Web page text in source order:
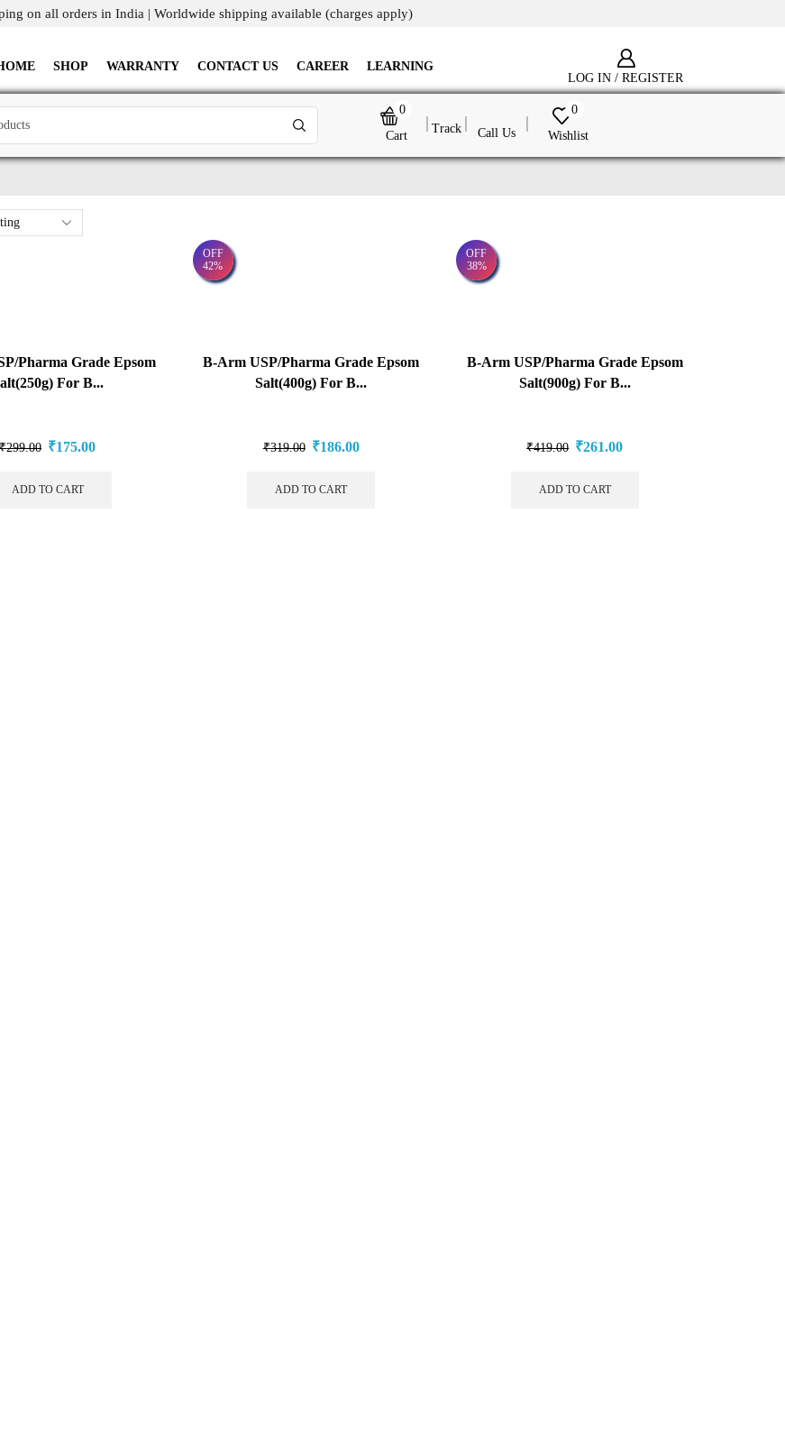
on all orders in India | Worldwide shipping available (charges apply)
SHOP WARRANTY CONTACT US CAREER
LEARNING
LOG IN / REGISTER
0
Cart
Track Call Us
0
Wishlist
Pharma Grade Epsom
For B...
₹299.00 ₹175.00
ADD TO CART
OFF
42%
B-Arm USP/Pharma Grade Epsom
Salt(400g) For B...
₹319.00 ₹186.00
ADD TO CART
OFF
38%
B-Arm USP/Pharma Grade Epsom
Salt(900g) For B...
₹419.00 ₹261.00
ADD TO CART